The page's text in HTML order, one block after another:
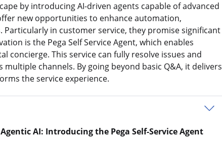
by introducing AI-driven agents capable of advanced
new opportunities to enhance automation,
in customer service, they promise significant
is the Pega Self Service Agent, which enables
This service can fully resolve issues and
channels. By going beyond basic Q&A, it delivers
the service experience.
AI: Introducing the Pega Self-ServiceAgent